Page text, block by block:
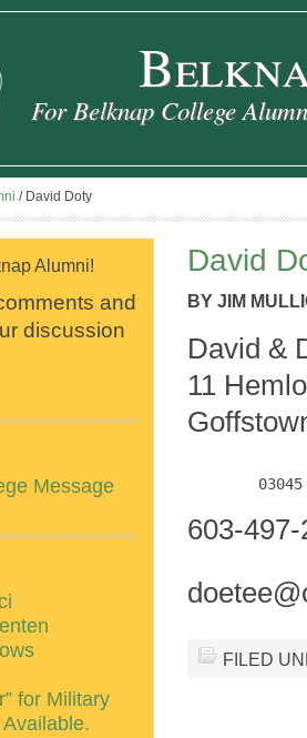
For Belknap College
/David Doty
David
BY JIM
David &
11
        03045
603-497-
FILED
Alumni!
and
discussion
Message
for Military